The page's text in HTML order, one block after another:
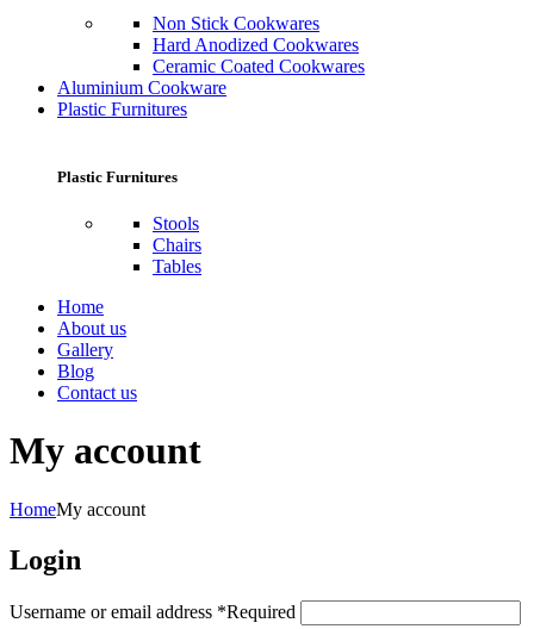
Non Stick Cookwares
Hard Anodized Cookwares
Ceramic Coated Cookwares
Aluminium Cookware
Plastic Furnitures
Plastic Furnitures
Stools
Chairs
Tables
Home
About us
Gallery
Blog
Contact us
My account
HomeMy account
Login
Username or email address *Required